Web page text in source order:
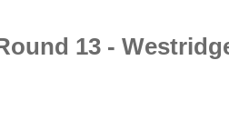
13 -